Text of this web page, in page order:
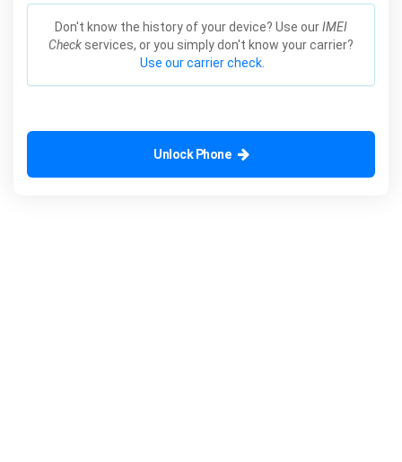
Don't know the history of your device? Use ourIMEI
Check services, or you simply don't know your carrier?
Use our carrier check.
Unlock Phone